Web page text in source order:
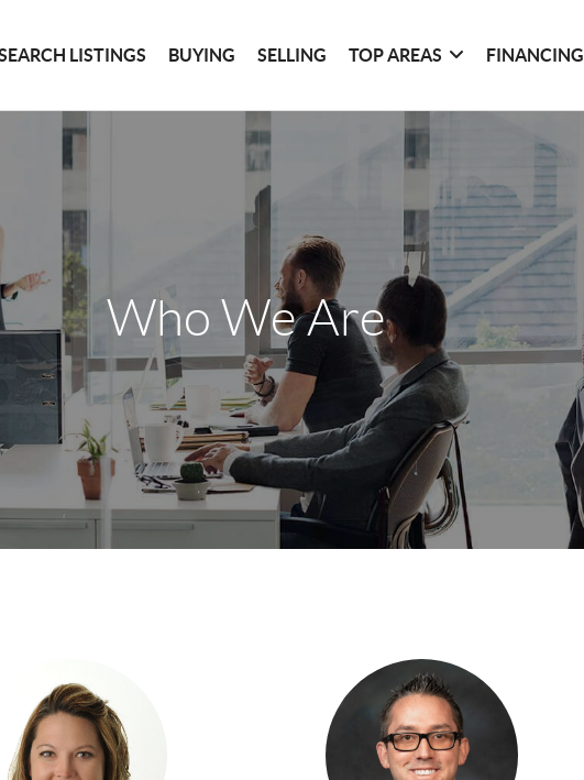
LISTINGS BUYING SELLING TOP AREAS FINANCING
Who We Are